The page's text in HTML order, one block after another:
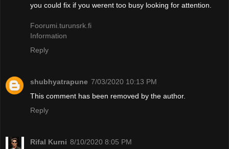
you could fix if you werent too busy looking for attention.
Foorumi.turunsrk.fi
Information
Reply
shubhyatrapune 7/03/2020 10:13 PM
This comment has been removed by the author.
Reply
Rifal Kurni 8/10/2020 8:05 PM